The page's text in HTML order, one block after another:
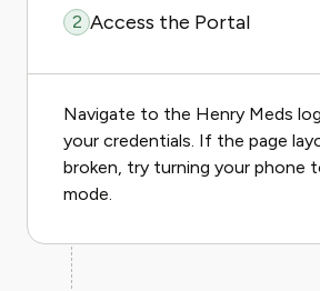
2 Access the Portal
Navigate to the Henry Meds
your credentials. If the page
broken, try turning your phone
mode.